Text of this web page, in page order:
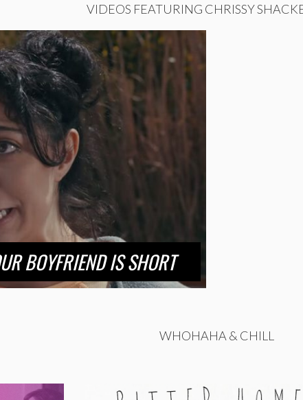
VIDEOS FEATURING CHRISSY
BOYFRIEND IS SHORT
WHOHAHA & CHILL